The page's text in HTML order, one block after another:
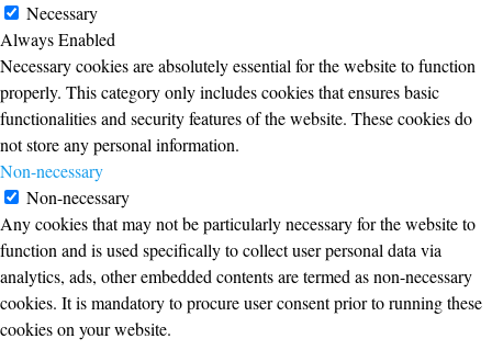
Necessary
Always Enabled
Necessary cookies are absolutely essential for the website to function
properly. This category only includes cookies that ensures basic
functionalities and security features of the website. These cookies do
not store any personal information.
Non-necessary
Non-necessary
Any cookies that may not be particularly necessary for the website to
function and is used specifically to collect user personal data via
analytics, ads, other embedded contents are termed as non-necessary
cookies. It is mandatory to procure user consent prior to running these
cookies on your website.